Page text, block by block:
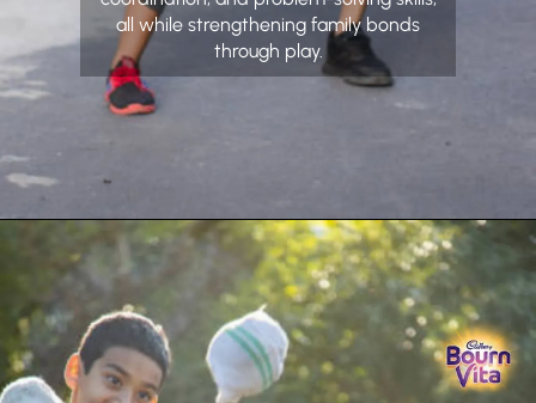
all while strengthening family bonds
through play.